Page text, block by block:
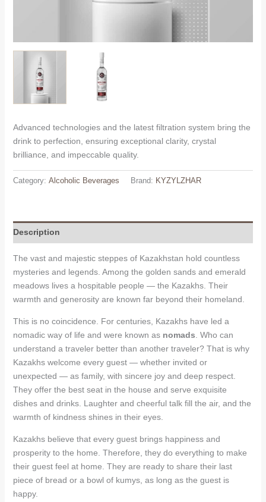
Advanced technologies and the latest filtration system bring the
drink to perfection, ensuring exceptional clarity, crystal
brilliance, and impeccable quality.
Category: Alcoholic Beverages Brand: KYZYLZHAR
Description
The vast and majestic steppes of Kazakhstan hold countless
mysteries and legends. Among the golden sands and emerald
meadows lives a hospitable people — the Kazakhs. Their
warmth and generosity are known far beyond their homeland.
This is no coincidence. For centuries, Kazakhs have led a
nomadic way of life and were known as nomads . Who can
understand a traveler better than another traveler? That is why
Kazakhs welcome every guest — whether invited or
unexpected — as family, with sincere joy and deep respect.
They offer the best seat in the house and serve exquisite
dishes and drinks. Laughter and cheerful talk fill the air, and the
warmth of kindness shines in their eyes.
Kazakhs believe that every guest brings happiness and
prosperity to the home. Therefore, they do everything to make
their guest feel at home. They are ready to share their last
piece of bread or a bowl of kumys, as long as the guest is
happy.